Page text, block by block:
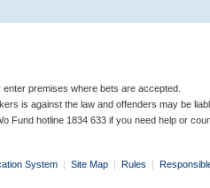
premises where bets are accepted.
is against the law and offenders may be
Fund hotline 1834 633 if you need help or
System | Site Map | Rules |